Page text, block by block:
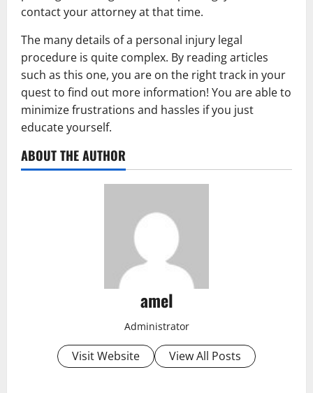
contact your attorney at that time.
The many details of a personal injury legal
procedure is quite complex. By reading articles
such as this one, you are on the right track in your
quest to find out more information! You are able to
minimize frustrations and hassles if you just
educate yourself.
ABOUT THE AUTHOR
amel
Administrator
Visit Website View All Posts